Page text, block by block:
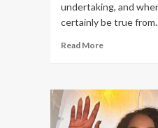
undertaking, and
certainly be true
Read More